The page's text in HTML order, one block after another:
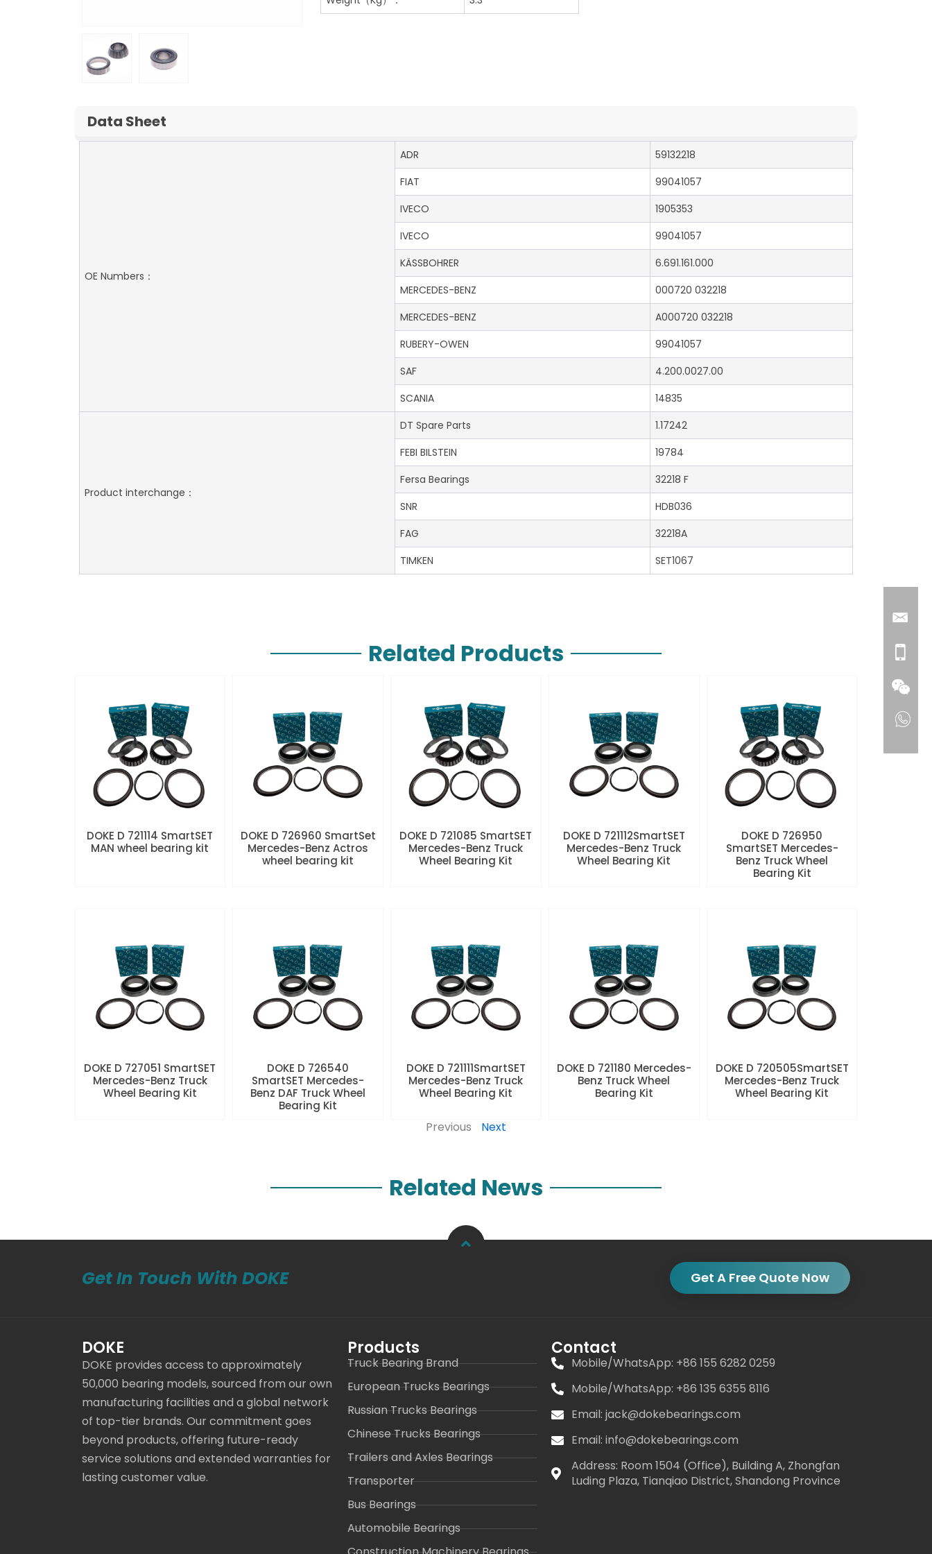
Data Sheet
OE Numbers：
ADR
59132218
FIAT
99041057
IVECO
1905353
IVECO
99041057
KÄSSBOHRER
6.691.161.000
MERCEDES-BENZ
000720 032218
MERCEDES-BENZ
A000720 032218
RUBERY-OWEN
99041057
SAF
4.200.0027.00
SCANIA
14835
Product interchange：
DT Spare Parts
1.17242
FEBI BILSTEIN
19784
Fersa Bearings
32218 F
SNR
HDB036
FAG
32218A
TIMKEN
SET1067
Related Products
DOKE D 721114 SmartSET
MAN wheel bearing kit
DOKE D 726960 SmartSet
Mercedes-Benz Actros
wheel bearing kit
DOKE D 721085 SmartSET
Mercedes-Benz Truck
Wheel Bearing Kit
DOKE D 721112SmartSET
Mercedes-Benz Truck
Wheel Bearing Kit
DOKE D 726950
SmartSET Mercedes-
Benz Truck Wheel
Bearing Kit
DOKE D 727051 SmartSET
Mercedes-Benz Truck
Wheel Bearing Kit
DOKE D 726540
SmartSET Mercedes-
Benz DAF Truck Wheel
Bearing Kit
DOKE D 721111SmartSET
Mercedes-Benz Truck
Wheel Bearing Kit
DOKE D 721180 Mercedes-
Benz Truck Wheel
Bearing Kit
DOKE D 720505SmartSET
Mercedes-Benz Truck
Wheel Bearing Kit
Previous Next
Related News
Get In Touch With DOKE Get A Free Quote Now
DOKE
DOKE provides access to approximately
50,000 bearing models, sourced from our own
manufacturing facilities and a global network
of top-tier brands. Our commitment goes
beyond products, offering future-ready
service solutions and extended warranties for
lasting customer value.
Products
Truck Bearing Brand
European Trucks Bearings
Russian Trucks Bearings
Chinese Trucks Bearings
Trailers and Axles Bearings
Transporter
Bus Bearings
Automobile Bearings
Contact
Mobile/WhatsApp: +86 155 6282 0259
Mobile/WhatsApp: +86 135 6355 8116
Email: jack@dokebearings.com
Email: info@dokebearings.com
Address: Room 1504 (Office), Building A, Zhongfan
Luding Plaza, Tianqiao District, Shandong Province